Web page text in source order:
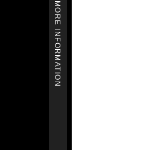
MORE INFORMATION